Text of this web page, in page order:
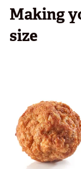
Making
size